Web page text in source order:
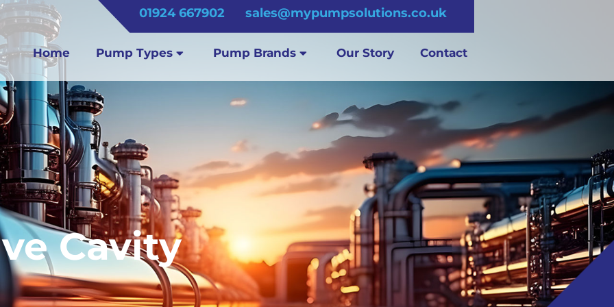
01924 667902 sales@mypumpsolutions.co.uk
Home Pump Types Pump Brands Our Story Contact
Cavity